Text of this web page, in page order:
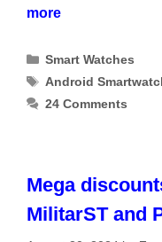
more
Categories
Smart Watches
Tags
Android
24 Comments
Mega
MilitarST and